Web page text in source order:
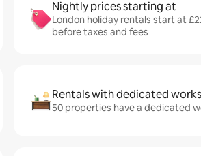
Nightly prices starting at
London holiday rentals start at
before taxes and fees
Rentals with dedicated
50 properties have a dedicated